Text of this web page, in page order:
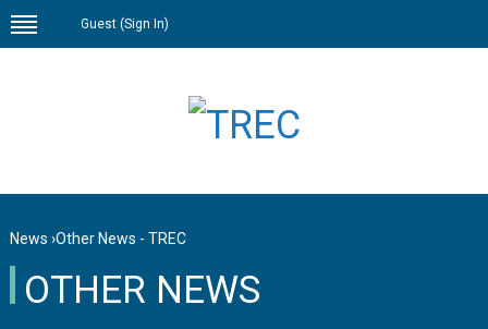
Guest (Sign In)
News ›Other News - TREC
OTHER NEWS